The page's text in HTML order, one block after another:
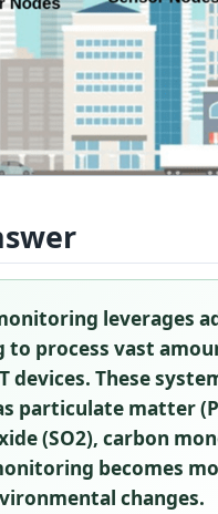
leverages
to process vast
devices. These
particulate matter
(SO2), carbon
becomes
changes.